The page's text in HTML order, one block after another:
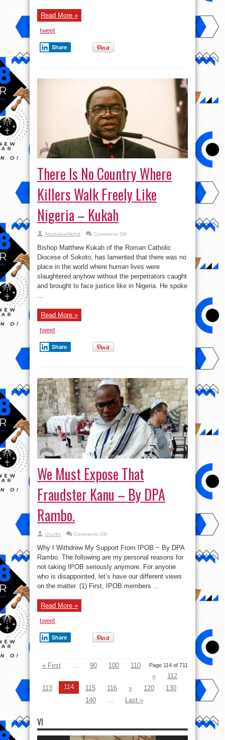
Read More »
tweet
Share
There Is No Country Where
Killers Walk Freely Like
Nigeria – Kukah
AbubakarMuhd Comments Offon
Is
No
Country
Where
Killers
Freely
Like
Nigeria
Bishop Matthew Kukah of the Roman Catholic
Diocese of Sokoto, has lamented that there was no
place in the world where human lives were
slaughtered anyhow without the perpetrators caught
and brought to face justice like in Nigeria. He spoke
...
Read More »
tweet
Share
We Must Expose That
Fraudster Kanu – By DPA
Rambo.
chucks Comments Offon
Must
Expose
That
Fraudster
Kanu
–
By
DPA
Rambo.
Why I Withdrew My Support From IPOB ~ By DPA
Rambo. The following are my personal reasons for
not taking IPOB seriously anymore. For anyone
who is disappointed, let’s have our different views
on the matter. (1) First, IPOB members ...
Read More »
tweet
Share
Page 114 of 711
« First 90 100
110
«
112
113
114 115 116 » 120
130
140
Last »
VI